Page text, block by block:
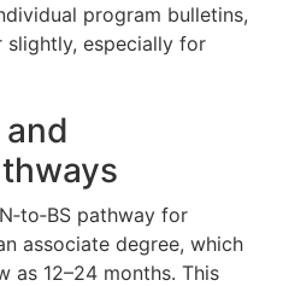
program bulletins,
slightly, especially for
pathway for
associate degree, which
as 12–24 months. This